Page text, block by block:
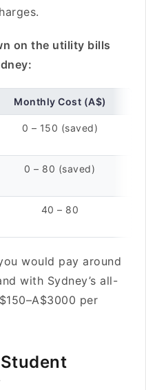
on the utility bills
Monthly Cost (A$)
0 – 150 (saved)
0 – 80 (saved)
40 – 80
would pay around
with Sydney’s all-
per